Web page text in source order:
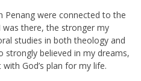
Penang were connected to the
there, the stronger my
studies in both theology and
strongly believed in my dreams,
God’s plan for my life.